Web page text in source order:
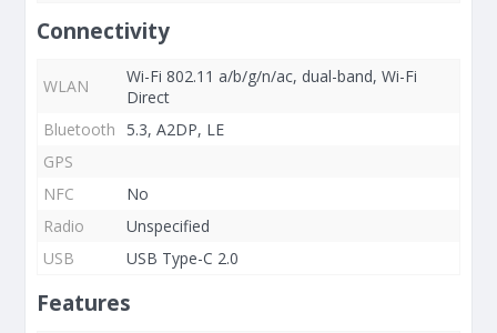
Connectivity
WLAN
Wi-Fi 802.11 a/b/g/n/ac, dual-band, Wi-Fi
Direct
Bluetooth
5.3, A2DP, LE
GPS
NFC
No
Radio
Unspecified
USB
USB Type-C 2.0
Features